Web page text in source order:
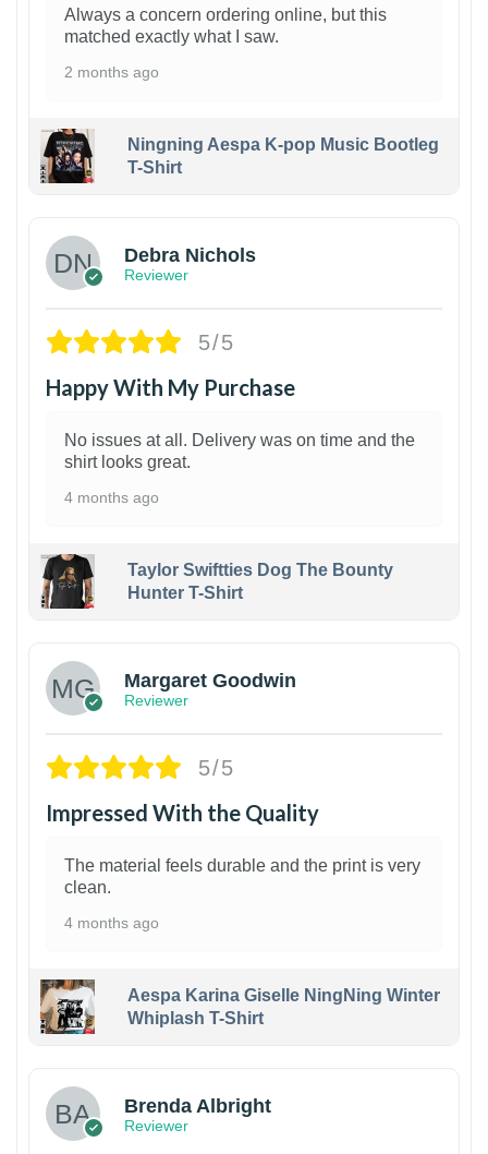
Always a concern ordering online, but this
matched exactly what I saw.
2 months ago
Ningning Aespa K-pop Music Bootleg
T-Shirt
Debra Nichols
Reviewer
5/5
Happy With My Purchase
No issues at all. Delivery was on time and the
shirt looks great.
4 months ago
Taylor Swiftties Dog The Bounty
Hunter T-Shirt
Margaret Goodwin
Reviewer
5/5
Impressed With the Quality
The material feels durable and the print is very
clean.
4 months ago
Aespa Karina Giselle NingNing Winter
Whiplash T-Shirt
Brenda Albright
Reviewer